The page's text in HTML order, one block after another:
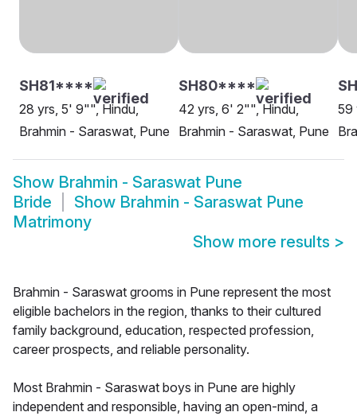
SH81****
28 yrs, 5' 9"", Hindu,
Brahmin - Saraswat, Pune
SH80****
42 yrs, 6' 2"", Hindu,
Brahmin - Saraswat, Pune
59
Show Brahmin - Saraswat Pune
Bride
Show Brahmin - Saraswat Pune
Matrimony
Show more results >
Brahmin - Saraswat grooms in Pune represent the most
eligible bachelors in the region, thanks to their cultured
family background, education, respected profession,
career prospects, and reliable personality.
Most Brahmin - Saraswat boys in Pune are highly
independent and responsible, having an open-mind, a